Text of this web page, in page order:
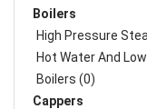
Boilers
High Pressure
Hot Water And
Boilers (0)
Cappers